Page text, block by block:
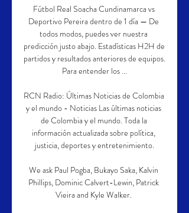
Fútbol Real Soacha Cundinamarca vs
Deportivo Pereira dentro de 1 día — De
todos modos, puedes ver nuestra
predicción justo abajo. Estadísticas H2H de
partidos y resultados anteriores de equipos.
Para entender los ...
RCN Radio: Últimas Noticias de Colombia
y el mundo - Noticias Las últimas noticias
de Colombia y el mundo. Toda la
información actualizada sobre política,
justicia, deportes y entretenimiento.
We ask Paul Pogba, Bukayo Saka, Kalvin
Phillips, Dominic Calvert-Lewin, Patrick
Vieira and Kyle Walker.